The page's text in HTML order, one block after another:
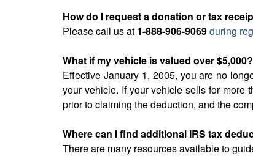
How do I request a donation or tax
Please call us at 1-888-906-9069during
What if my vehicle is valued over $5,000?
Effective January 1, 2005, you are no
your vehicle. If your vehicle sells for more
prior to claiming the deduction, and the
Where can I find additional IRS tax
There are many resources available to